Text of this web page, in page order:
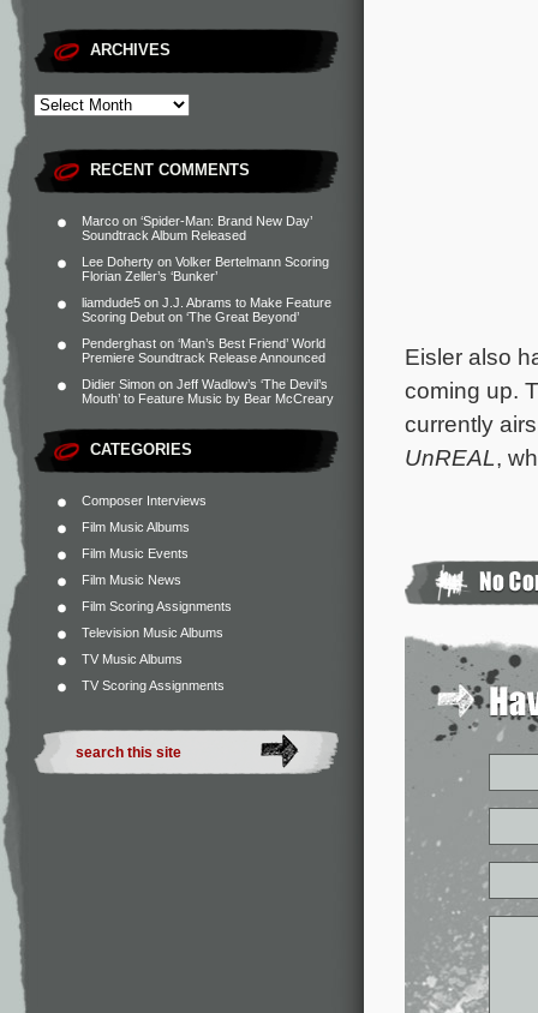
ARCHIVES
RECENT COMMENTS
Marco on ‘Spider-Man: Brand New Day’
Soundtrack Album Released
Lee Doherty on Volker Bertelmann Scoring
Florian Zeller’s ‘Bunker’
liamdude5 on J.J. Abrams to Make Feature
Scoring Debut on ‘The Great Beyond’
Penderghast on ‘Man’s Best Friend’ World
Premiere Soundtrack Release Announced
Didier Simon on Jeff Wadlow’s ‘The Devil’s
Mouth’ to Feature Music by Bear McCreary
CATEGORIES
Composer Interviews
Film Music Albums
Film Music Events
Film Music News
Film Scoring Assignments
Television Music Albums
TV Music Albums
TV Scoring Assignments
Eisler also
coming up.
currently
UnREAL,